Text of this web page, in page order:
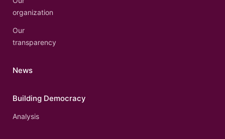
organization
Our
transparency
News
Building Democracy
Analysis